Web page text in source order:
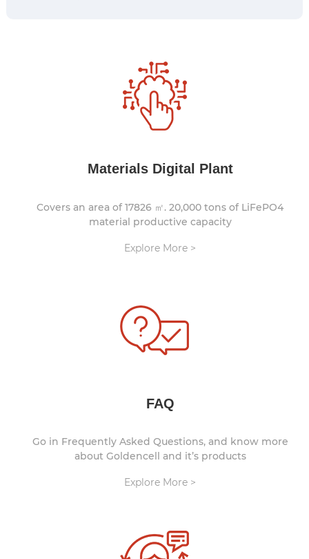
Materials Digital Plant
Covers an area of 17826 ㎡. 20,000 tons of LiFePO4
material productive capacity
Explore More >
FAQ
Go in Frequently Asked Questions, and know more
about Goldencell and it’s products
Explore More >